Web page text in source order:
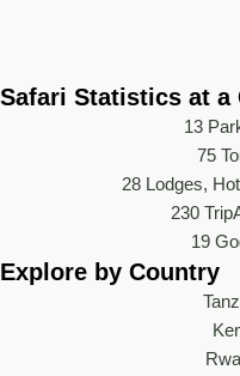
Safari Statistics at a
13
75
28 Lodges,
230
19
Explore by Country